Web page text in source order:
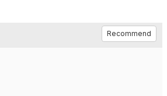
Recommend